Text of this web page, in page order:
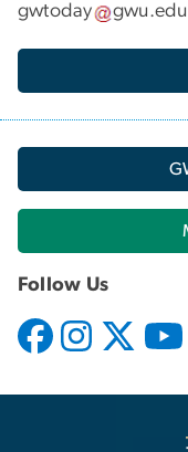
gwtoday gwu.edu
Follow Us